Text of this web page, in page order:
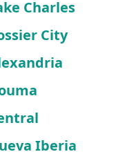
Charles
City
Iberia